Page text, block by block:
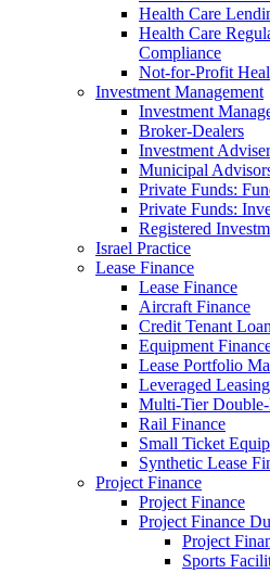
Health Care
Health Care
Compliance
Not-for-Profit
Investment Management
Investment
Broker-Dealers
Investment
Municipal
Private Funds:
Private Funds:
Registered
Israel Practice
Lease Finance
Lease Finance
Aircraft Finance
Credit Tenant
Equipment
Lease Portfolio
Leveraged
Multi-Tier
Rail Finance
Small Ticket
Synthetic Lease
Project Finance
Project Finance
Project Finance
Project
Sports